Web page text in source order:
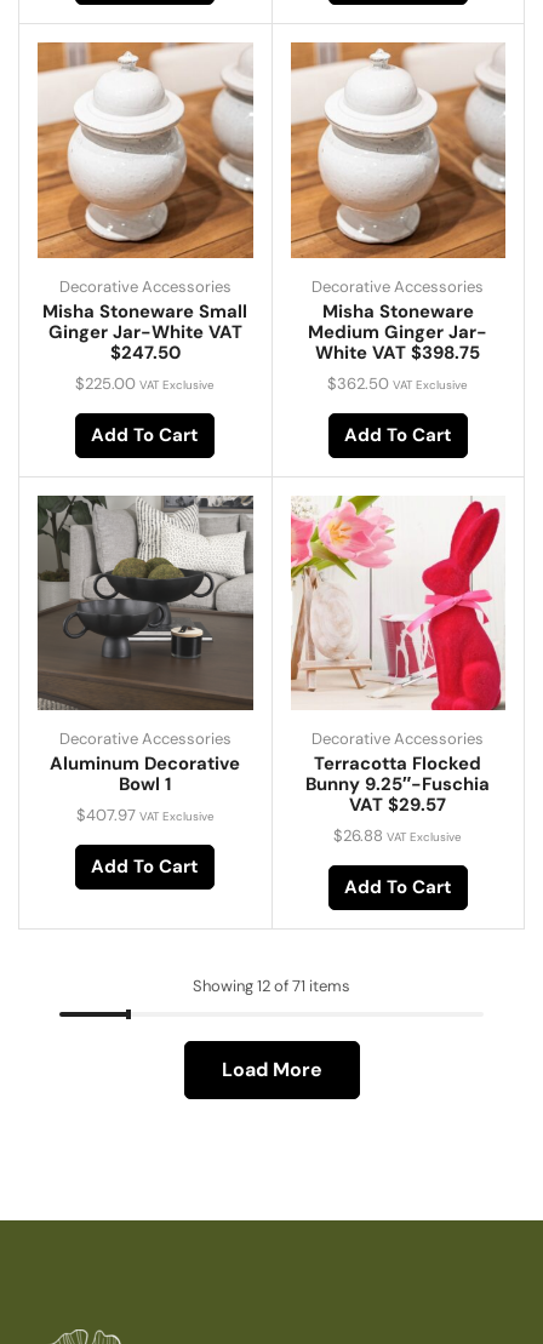
Decorative Accessories
Misha Stoneware Small
Ginger Jar-White VAT
$247.50
$225.00 VAT Exclusive
Add To Cart
Decorative Accessories
Misha Stoneware
Medium Ginger Jar-
White VAT $398.75
$362.50 VAT Exclusive
Add To Cart
Decorative Accessories
Aluminum Decorative
Bowl 1
$407.97 VAT Exclusive
Add To Cart
Decorative Accessories
Terracotta Flocked
Bunny 9.25″-Fuschia
VAT $29.57
$26.88 VAT Exclusive
Add To Cart
Showing 12 of 71 items
Load More